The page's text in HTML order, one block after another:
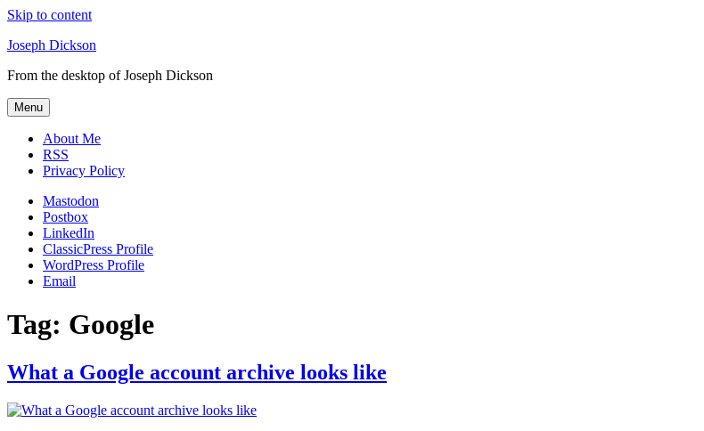
Skip to content
Joseph Dickson
From the desktop of Joseph Dickson
Menu
About Me
RSS
Privacy Policy
Mastodon
Postbox
LinkedIn
ClassicPress Profile
WordPress Profile
Email
Tag: Google
What a Google account archive looks like